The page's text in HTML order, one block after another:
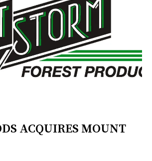
ACQUIRES MOUNT